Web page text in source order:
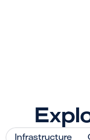
Infrastructure